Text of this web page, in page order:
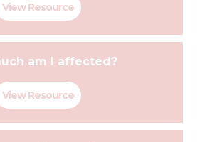
View Resource
am I affected?
View Resource